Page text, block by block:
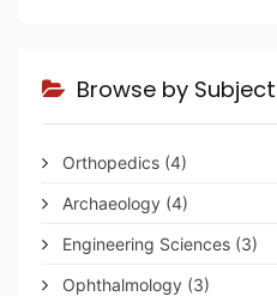
Browse by Subject
Orthopedics (4)
Archaeology (4)
Engineering Sciences (3)
Ophthalmology (3)